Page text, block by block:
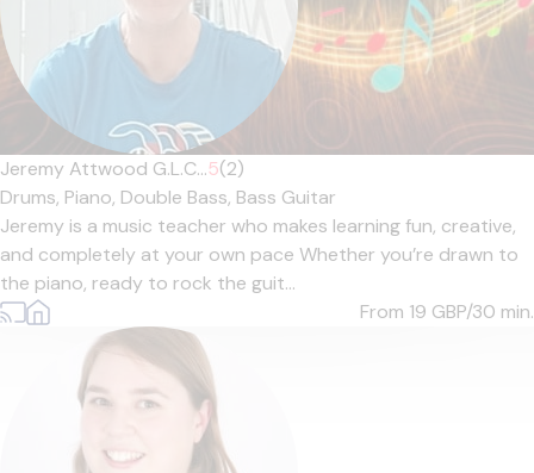
Jeremy Attwood G.L.C...5(2)
Drums, Piano, Double Bass, Bass Guitar
Jeremy is a music teacher who makes learning fun, creative,
and completely at your own pace Whether you’re drawn to
the piano, ready to rock the guit...
From 19 GBP/30 min.